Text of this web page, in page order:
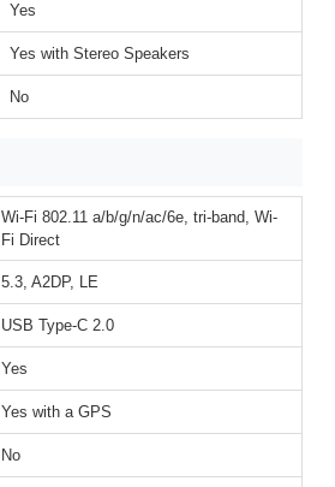
Yes
Yes with Stereo Speakers
No
Wi-Fi 802.11 a/b/g/n/ac/6e, tri-band, Wi-
Fi Direct
5.3, A2DP, LE
USB Type-C 2.0
Yes
Yes with a GPS
No